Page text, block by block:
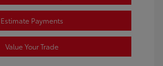
Estimate Payments
Value Your Trade